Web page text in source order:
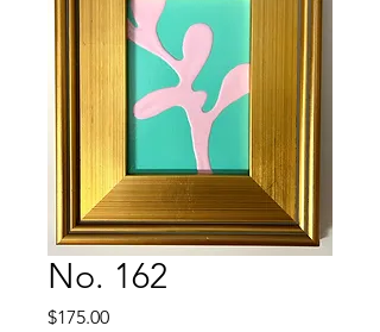
No. 162
$175.00Price